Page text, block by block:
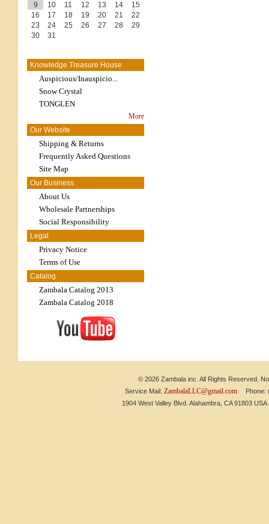
9
10 11 12 13 14
15
16
17 18 19 20 21
22
23
24 25 26 27 28
29
30
31
Knowledge Treasure House
Auspicious/Inauspicio...
Snow Crystal
TONGLEN
More
Our Website
Shipping & Returns
Frequently Asked Questions
Site Map
Our Business
About Us
Wholesale Partnerships
Social Responsibility
Legal
Privacy Notice
Terms of Use
Catalog
Zambala Catalog 2013
Zambala Catalog 2018
© 2026 Zambala inc. All Rights Reserved.
Service Mail: ZambalaLLC@gmail.comPhone:
1904 West Valley Blvd. Alahambra, CA 91803